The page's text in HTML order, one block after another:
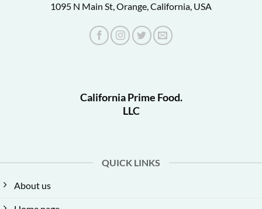
1095 N Main St, Orange, California, USA
California Prime Food.
LLC
QUICK LINKS
About us